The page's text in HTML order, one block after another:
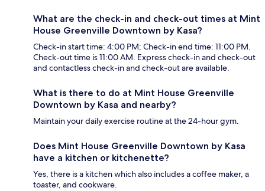
What are the check-in and check-out times at Mint
House Greenville Downtown by Kasa?
Check-in start time: 4:00 PM; Check-in end time: 11:00 PM.
Check-out time is 11:00 AM. Express check-in and check-out
and contactless check-in and check-out are available.
What is there to do at Mint House Greenville
Downtown by Kasa and nearby?
Maintain your daily exercise routine at the 24-hour gym.
Does Mint House Greenville Downtown by Kasa
have a kitchen or kitchenette?
Yes, there is a kitchen which also includes a coffee maker, a
toaster, and cookware.